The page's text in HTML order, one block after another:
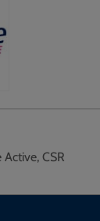
CSR